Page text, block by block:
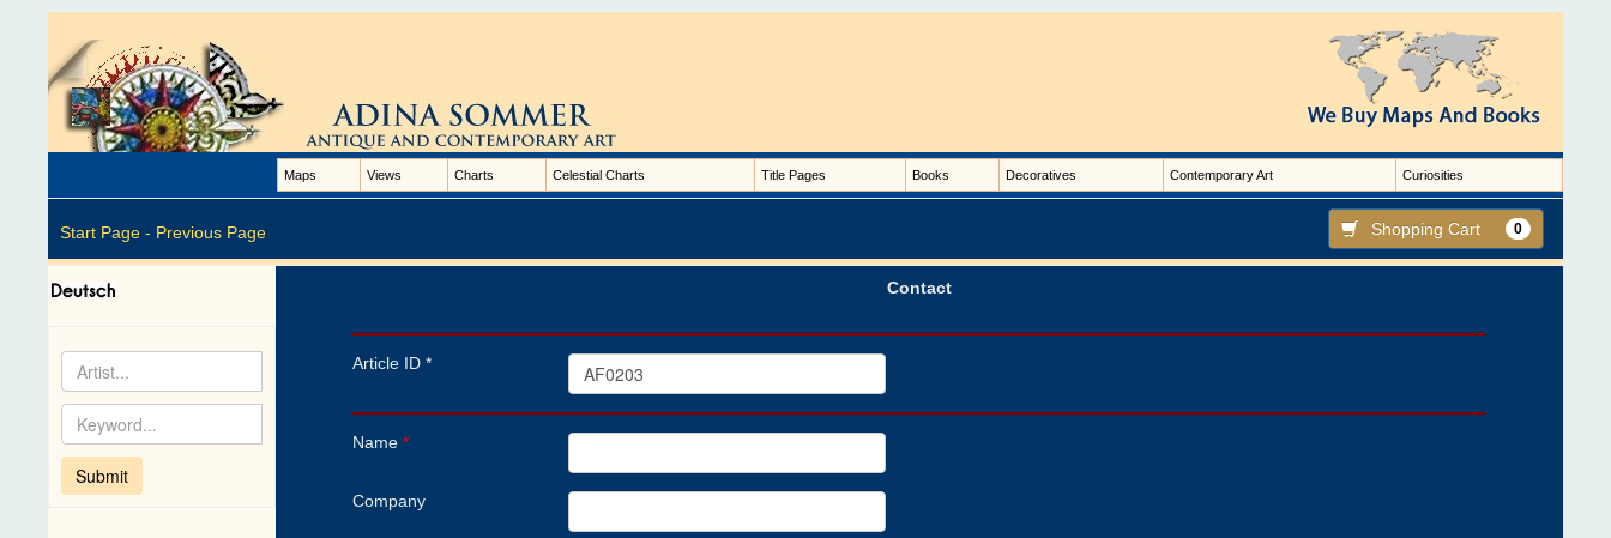
Maps Views Charts Celestial Charts Title Pages Books Decoratives Contemporary Art Curiosities
Start Page - Previous Page Shopping Cart 0
Contact
Article ID *
Name *
Company